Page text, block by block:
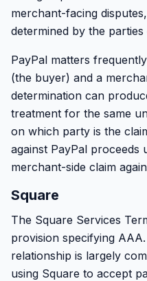
merchant-facing
determined by the
PayPal matters
(the buyer) and a
determination can
treatment for the same
on which party is the
against PayPal proceeds
merchant-side claim
Square
The Square Services
provision specifying
relationship is largely
using Square to accept